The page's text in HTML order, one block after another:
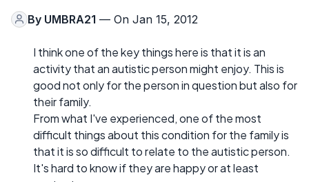
By UMBRA21 — On Jan 15, 2012
I think one of the key things here is that it is an
activity that an autistic person might enjoy. This is
good not only for the person in question but also for
their family.
From what I've experienced, one of the most
difficult things about this condition for the family is
that it is so difficult to relate to the autistic person.
It's hard to know if they are happy or at least